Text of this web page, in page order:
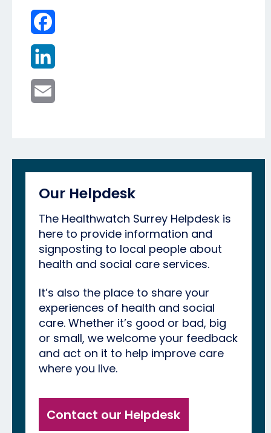
Facebook
LinkedIn
Email
Our Helpdesk
The Healthwatch Surrey Helpdesk is
here to provide information and
signposting to local people about
health and social care services.
It’s also the place to share your
experiences of health and social
care. Whether it’s good or bad, big
or small, we welcome your feedback
and act on it to help improve care
where you live.
Contact our Helpdesk